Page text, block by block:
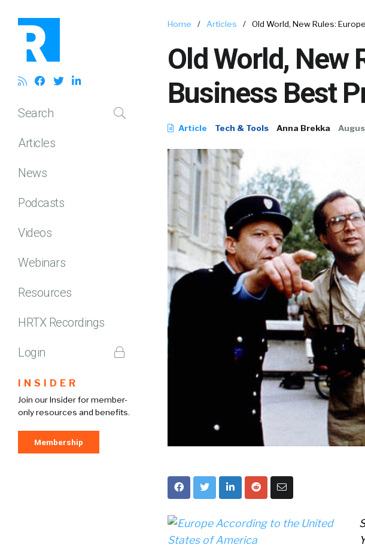
Search
Articles
News
Podcasts
Videos
Webinars
Resources
HRTX Recordings
Login
INSIDER
Join our Insider for member-
only resources and benefits.
Membership
Home / Articles / Old World, New Rules:
Old World, New
Business Best
Article Tech & Tools Anna Brekka